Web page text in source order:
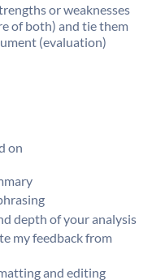
or weaknesses
of both) and tie them
(evaluation)
on
depth of your analysis
my feedback from
and editing